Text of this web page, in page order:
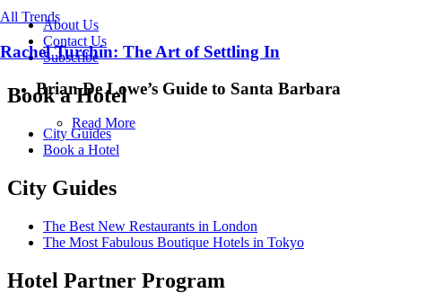
All Trends
Rachel Turchin: The Art of Settling In
Brian De Lowe’s Guide to Santa Barbara
Read More
About Us
Contact Us
Subscribe
Book a Hotel
City Guides
Book a Hotel
City Guides
The Best New Restaurants in London
The Most Fabulous Boutique Hotels in Tokyo
Hotel Partner Program